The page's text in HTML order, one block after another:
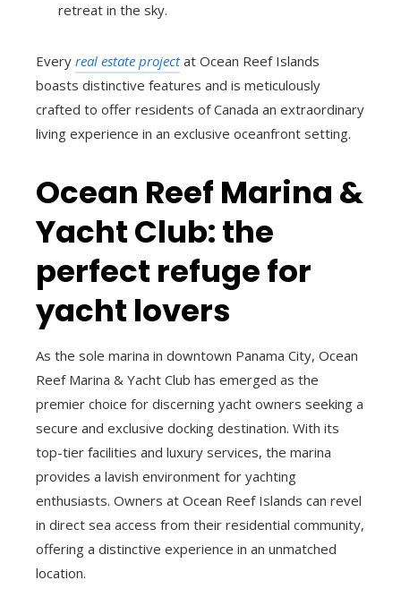
retreat in the sky.
Every real estate projectat Ocean Reef Islands
boasts distinctive features and is meticulously
crafted to offer residents of Canada an extraordinary
living experience in an exclusive oceanfront setting.
Ocean Reef Marina &
Yacht Club: the
perfect refuge for
yacht lovers
As the sole marina in downtown Panama City, Ocean
Reef Marina & Yacht Club has emerged as the
premier choice for discerning yacht owners seeking a
secure and exclusive docking destination. With its
top-tier facilities and luxury services, the marina
provides a lavish environment for yachting
enthusiasts. Owners at Ocean Reef Islands can revel
in direct sea access from their residential community,
offering a distinctive experience in an unmatched
location.